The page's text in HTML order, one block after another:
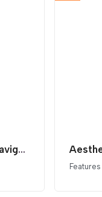
SaaS Feature Tabs - Minimalist Vertical Navigation
Features